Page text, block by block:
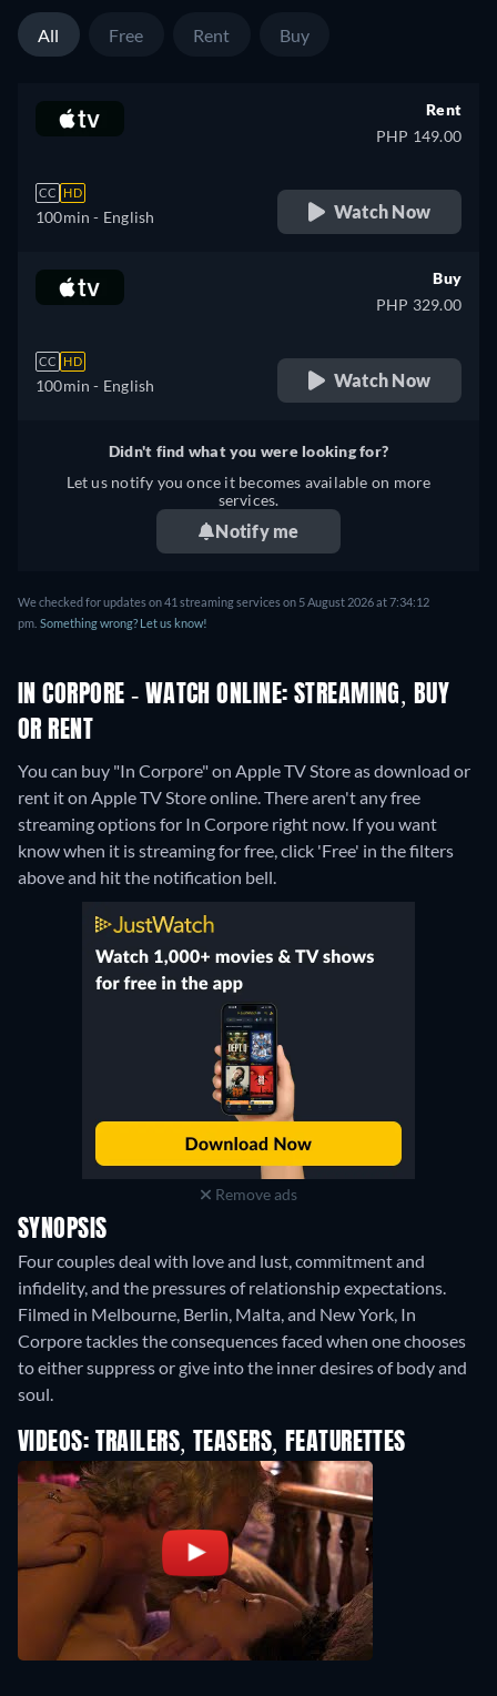
All Free Rent Buy
CC HD
100min - English
Rent
PHP 149.00
Watch Now
CC HD
100min - English
Buy
PHP 329.00
Watch Now
Didn't find what you were looking for?
Let us notify you once it becomes available on more
services.
Notify me
We checked for updates on 41 streaming services on 5 August 2026 at 7:34:12
pm. Something wrong? Let us know!
IN CORPORE - WATCH ONLINE: STREAMING, BUY
OR RENT
You can buy "In Corpore" on Apple TV Store as download or
rent it on Apple TV Store online.There aren't any free
streaming options for In Corpore right now. If you want
know when it is streaming for free, click 'Free' in the filters
above and hit the notification bell.
Remove ads
SYNOPSIS
Four couples deal with love and lust, commitment and
infidelity, and the pressures of relationship expectations.
Filmed in Melbourne, Berlin, Malta, and New York, In
Corpore tackles the consequences faced when one chooses
to either suppress or give into the inner desires of body and
soul.
VIDEOS: TRAILERS, TEASERS, FEATURETTES